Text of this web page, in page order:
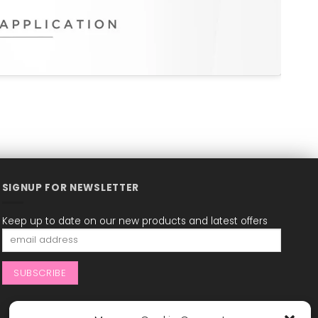
SIGNUP FOR NEWSLETTER
Keep up to date on our new products and latest offers